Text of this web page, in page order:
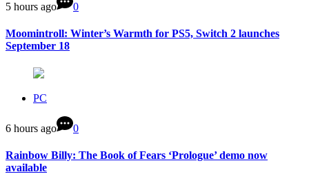
5 hours ago 0
Moomintroll: Winter’s Warmth for PS5, Switch 2 launches
September 18
PC
6 hours ago 0
Rainbow Billy: The Book of Fears ‘Prologue’ demo now
available